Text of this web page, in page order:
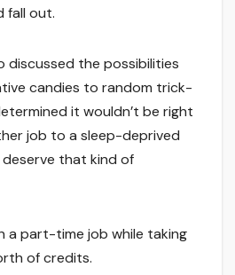
fall out.
discussed the possibilities
candies to random trick-
it wouldn’t be right
job to a sleep-deprived
that kind of
a part-time job while taking
of credits.